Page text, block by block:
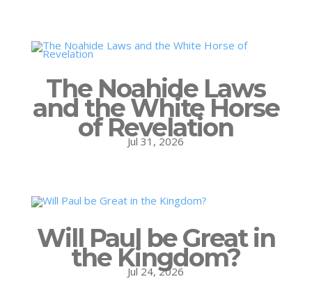
The Noahide Laws
and the White Horse
of Revelation
Jul 31, 2026
Will Paul be Great in
the Kingdom?
Jul 24, 2026